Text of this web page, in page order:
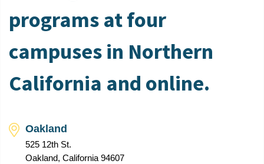
programs at four
campuses in Northern
California and online.
Oakland
525 12th St.
Oakland, California 94607